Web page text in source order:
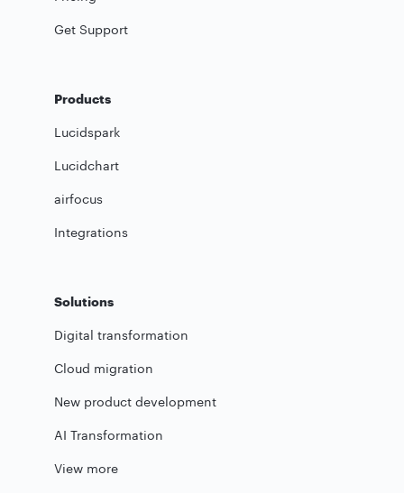
Get Support
Products
Lucidspark
Lucidchart
airfocus
Integrations
Solutions
Digital transformation
Cloud migration
New product development
AI Transformation
View more